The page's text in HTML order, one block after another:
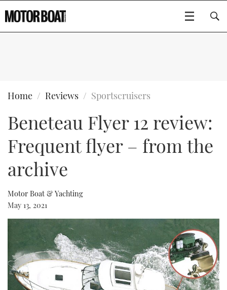
BOATS
FLYBRIDGES
SPORTSCRUISERS
RIB & SPORTSBOATS
RIB GUIDE
SPORTSBOAT GUIDE
WHEELHOUSE & WALKAROUND
TRAWLER YACHTS
STEEL BOATS
GEAR
EDITOR'S CHOICE
VIDEOS
CRUISING
HOW TO
FORT LAUDERDALE BOAT SHOW 2025
BOOT DÜSSELDORF 2025
MIAMI BOAT SHOW 2025
BRITISH MOTOR YACHT SHOW 2025
BOAT CUISINE
MOTOR BOAT AWARDS
FORUMS
ABOUT US
Type to search
Home Reviews Sportscruisers
Beneteau Flyer 12 review:
Frequent flyer – from the
archive
Motor Boat & Yachting
May 13, 2021